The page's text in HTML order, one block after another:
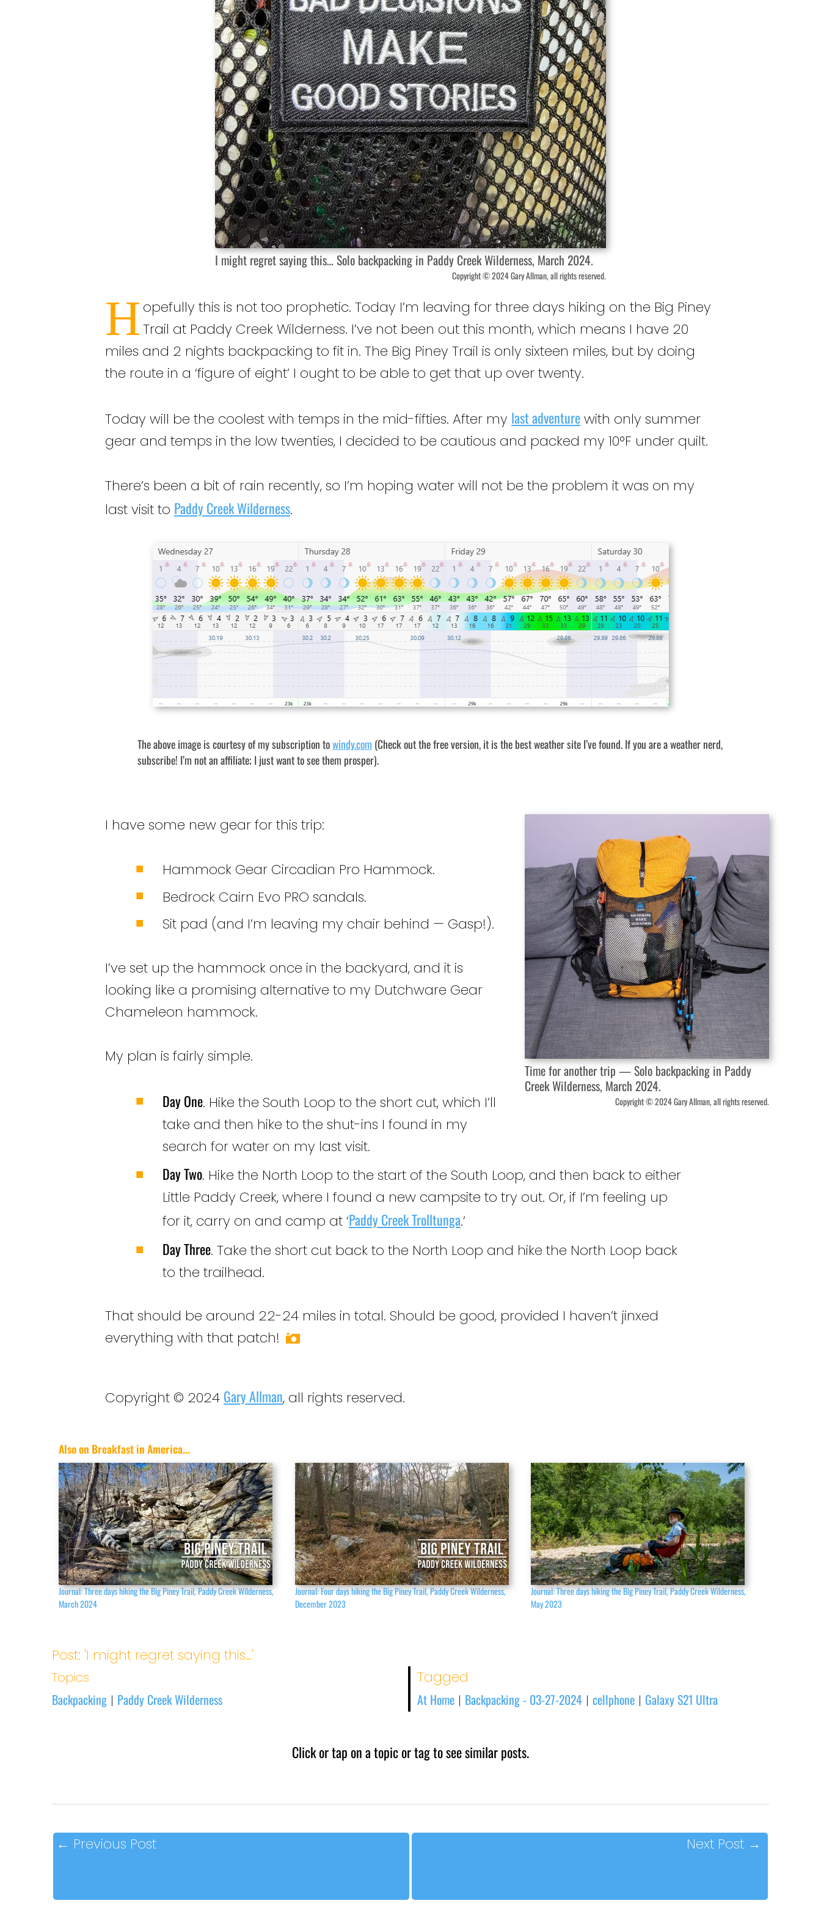
I might regret saying this… Solo backpacking in Paddy Creek Wilderness, March 2024.
Copyright © 2024 Gary Allman, all rights reserved.
Hopefully this is not too prophetic. Today I’m leaving for three days hiking on the Big Piney
Trail at Paddy Creek Wilderness. I’ve not been out this month, which means I have 20
miles and 2 nights backpacking to fit in. The Big Piney Trail is only sixteen miles, but by doing
the route in a ‘figure of eight’ I ought to be able to get that up over twenty.
Today will be the coolest with temps in the mid-fifties. After my last adventurewith only summer
gear and temps in the low twenties, I decided to be cautious and packed my 10°F under quilt.
There’s been a bit of rain recently, so I’m hoping water will not be the problem it was on my
last visit to Paddy Creek Wilderness.
The above image is courtesy of my subscription towindy.com (Check out the free version, it is the best weather site I’ve found. If you are a weather nerd,
subscribe! I’m not an affiliate; I just want to see them prosper).
Time for another trip — Solo backpacking in Paddy
Creek Wilderness, March 2024.
Copyright © 2024 Gary Allman, all rights reserved.
I have some new gear for this trip:
Hammock Gear Circadian Pro Hammock.
Bedrock Cairn Evo PRO sandals.
Sit pad (and I’m leaving my chair behind — Gasp!).
I’ve set up the hammock once in the backyard, and it is
looking like a promising alternative to my Dutchware Gear
Chameleon hammock.
My plan is fairly simple.
Day One. Hike the South Loop to the short cut, which I’ll
take and then hike to the shut-ins I found in my
search for water on my last visit.
Day Two. Hike the North Loop to the start of the South Loop, and then back to either
Little Paddy Creek, where I found a new campsite to try out. Or, if I’m feeling up
for it, carry on and camp at ‘Paddy Creek Trolltunga.’
Day Three. Take the short cut back to the North Loop and hike the North Loop back
to the trailhead.
That should be around 22-24 miles in total. Should be good, provided I haven’t jinxed
everything with that patch!
Copyright © 2024 Gary Allman, all rights reserved.
Also on Breakfast in America...
Journal: Three days hiking the Big Piney Trail, Paddy Creek Wilderness,
March 2024
Journal: Four days hiking the Big Piney Trail, Paddy Creek Wilderness,
December 2023
Journal: Three days hiking the Big Piney Trail, Paddy Creek Wilderness,
May 2023
Post: 'I might regret saying this…'
Topics
Backpacking | Paddy Creek Wilderness
Tagged
At Home | Backpacking - 03-27-2024 | cellphone | Galaxy S21 Ultra
Click or tap on a topic or tag to see similar posts.
← Previous Post Next Post →